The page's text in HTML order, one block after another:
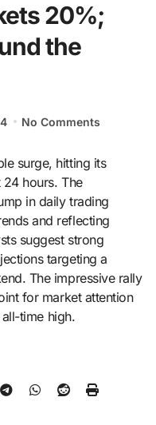
20%;
the
No Comments
24 hours. The
in daily trading
and reflecting
suggest strong
targeting a
The impressive rally
for market attention
time high.